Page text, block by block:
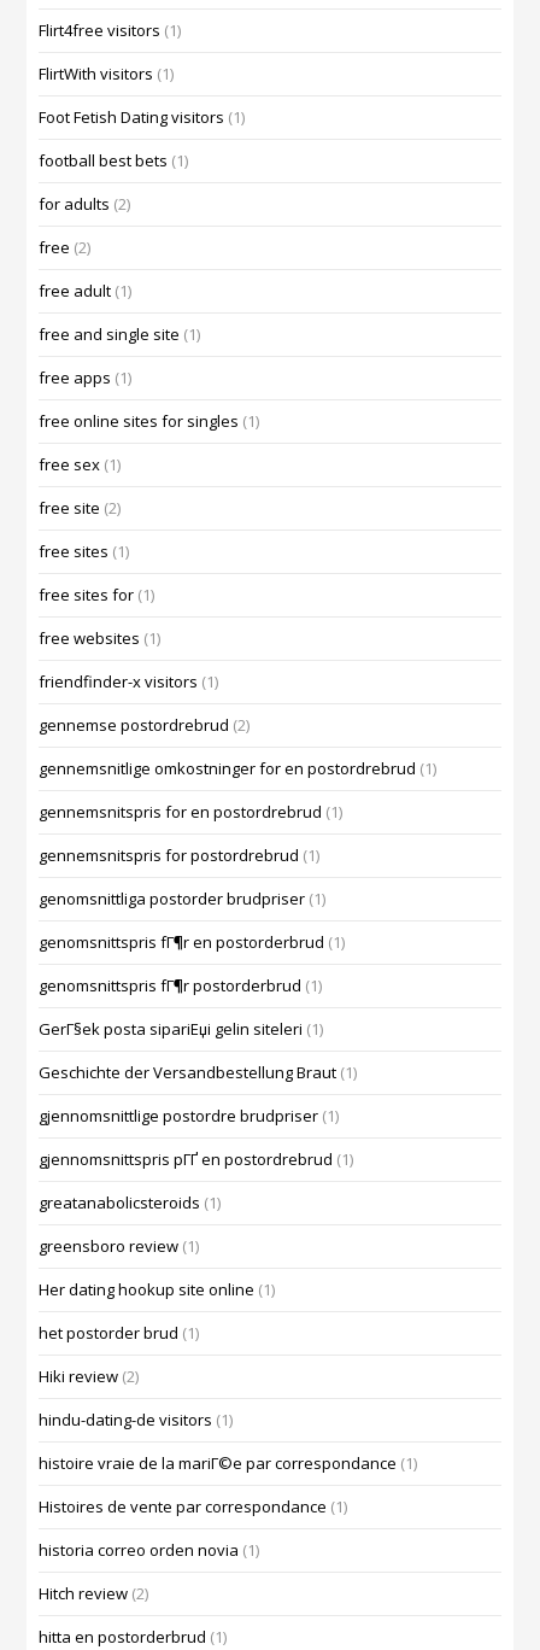
Flirt4free visitors (1)
FlirtWith visitors (1)
Foot Fetish Dating visitors (1)
football best bets (1)
for adults (2)
free (2)
free adult (1)
free and single site (1)
free apps (1)
free online sites for singles (1)
free sex (1)
free site (2)
free sites (1)
free sites for (1)
free websites (1)
friendfinder-x visitors (1)
gennemse postordrebrud (2)
gennemsnitlige omkostninger for en postordrebrud (1)
gennemsnitspris for en postordrebrud (1)
gennemsnitspris for postordrebrud (1)
genomsnittliga postorder brudpriser (1)
genomsnittspris fГ¶r en postorderbrud (1)
genomsnittspris fГ¶r postorderbrud (1)
GerГ§ek posta sipariЕџi gelin siteleri (1)
Geschichte der Versandbestellung Braut (1)
gjennomsnittlige postordre brudpriser (1)
gjennomsnittspris pГҐ en postordrebrud (1)
greatanabolicsteroids (1)
greensboro review (1)
Her dating hookup site online (1)
het postorder brud (1)
Hiki review (2)
hindu-dating-de visitors (1)
histoire vraie de la mariГ©e par correspondance (1)
Histoires de vente par correspondance (1)
historia correo orden novia (1)
Hitch review (2)
hitta en postorderbrud (1)